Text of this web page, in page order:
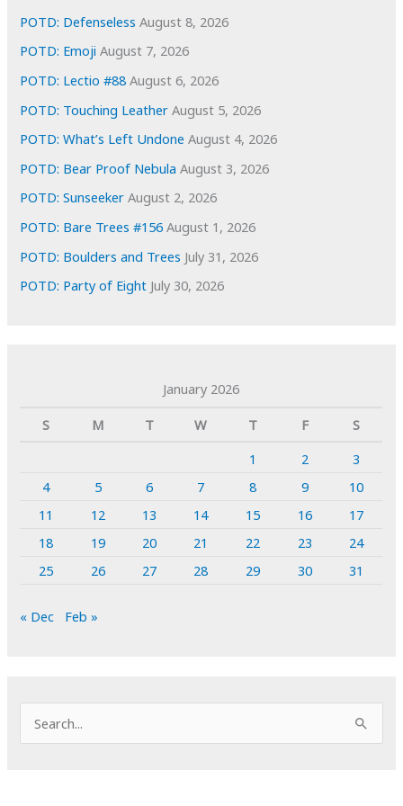
e
s
POTD: Defenseless August 8, 2026
POTD: Emoji August 7, 2026
POTD: Lectio #88 August 6, 2026
POTD: Touching Leather August 5, 2026
POTD: What’s Left Undone August 4, 2026
POTD: Bear Proof Nebula August 3, 2026
POTD: Sunseeker August 2, 2026
POTD: Bare Trees #156 August 1, 2026
POTD: Boulders and Trees July 31, 2026
POTD: Party of Eight July 30, 2026
January 2026
S
M T W T F
S
1
2
3
4
5 6 7 8 9
10
11
12 13 14 15 16
17
18
19 20 21 22 23
24
25
26 27 28 29 30 31
« Dec Feb »
e